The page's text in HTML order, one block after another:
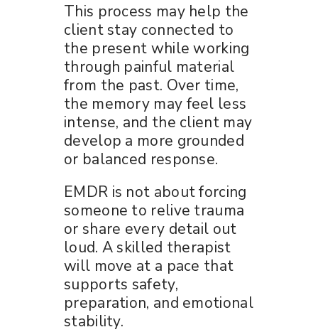
This process may help the
client stay connected to
the present while working
through painful material
from the past. Over time,
the memory may feel less
intense, and the client may
develop a more grounded
or balanced response.
EMDR is not about forcing
someone to relive trauma
or share every detail out
loud. A skilled therapist
will move at a pace that
supports safety,
preparation, and emotional
stability.